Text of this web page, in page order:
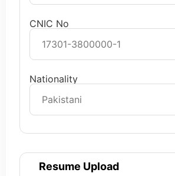
CNIC No
Nationality
Resume Upload